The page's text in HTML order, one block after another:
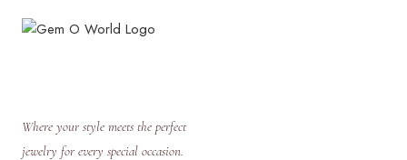
Where your style meets the perfect
jewelry for every special occasion.